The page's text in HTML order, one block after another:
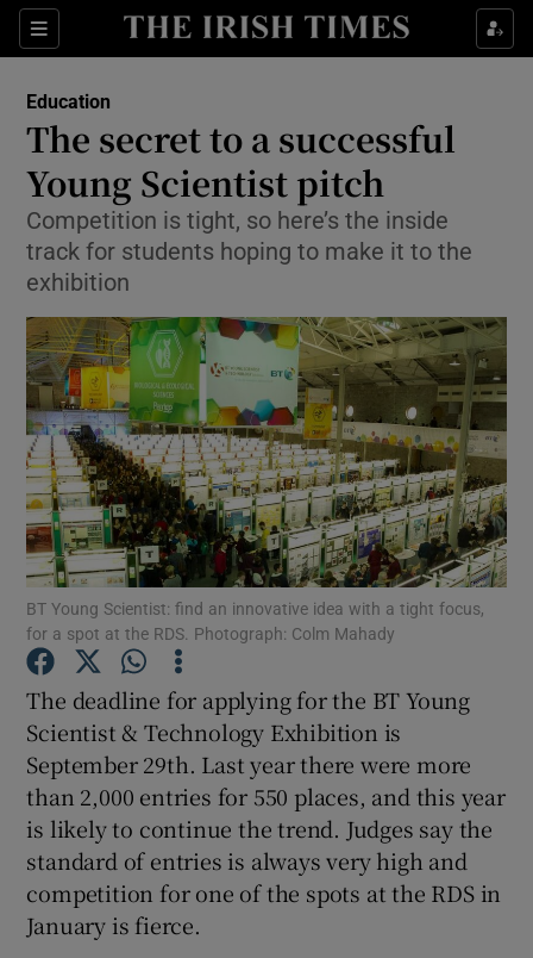
Sections
Show Culture sub sections
Show Technology sub sections
Show Science sub sections
Show Motors sub sections
Show Podcasts sub sections
Show Gaeilge sub sections
Show History sub sections
Education
The secret to a successful
Young Scientist pitch
Competition is tight, so here’s the inside
track for students hoping to make it to the
exhibition
BT Young Scientist: find an innovative idea with a tight focus,
for a spot at the RDS. Photograph: Colm Mahady
The deadline for applying for the BT Young
Scientist & Technology Exhibition is
September 29th. Last year there were more
than 2,000 entries for 550 places, and this year
is likely to continue the trend. Judges say the
standard of entries is always very high and
competition for one of the spots at the RDS in
January is fierce.